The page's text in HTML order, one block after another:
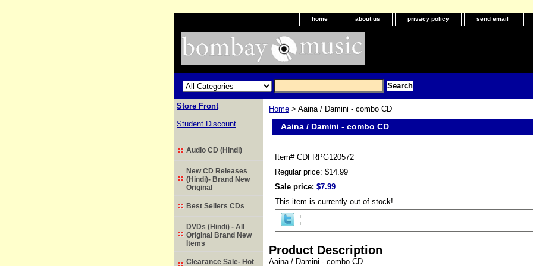
home about us privacy policy send email
Home > Aaina / Damini - combo CD
Aaina / Damini - combo CD
Item# CDFRPG120572
Regular price: $14.99
Sale price: $7.99
This item is currently out of stock!
Product Description
Aaina / Damini - combo CD
Store Front
Student Discount
Audio CD (Hindi)
New CD Releases
(Hindi)- Brand New
Original
Best Sellers CDs
DVDs (Hindi) - All
Original Brand New
Items
Clearance Sale- Hot